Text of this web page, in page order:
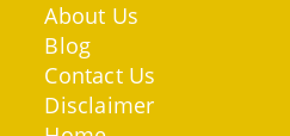
About Us
Blog
Contact Us
Disclaimer